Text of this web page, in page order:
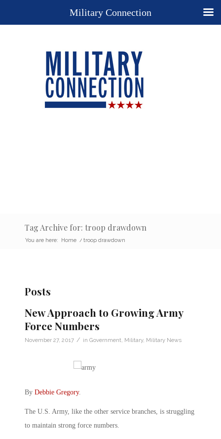
Tag Archive for: troop drawdown
You are here: Home / troop drawdown
Posts
New Approach to Growing Army
Force Numbers
November 27, 2017 / in Government Military, Military News
By Debbie Gregory.
The U.S. Army, like the other service branches, is struggling
to maintain strong force numbers.
Military Connection